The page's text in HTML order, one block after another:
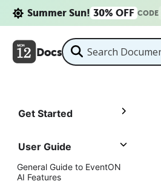
Summer Sun! 30% OFF CODE
Docs
Get Started
User Guide
General Guide to EventON
AI Features